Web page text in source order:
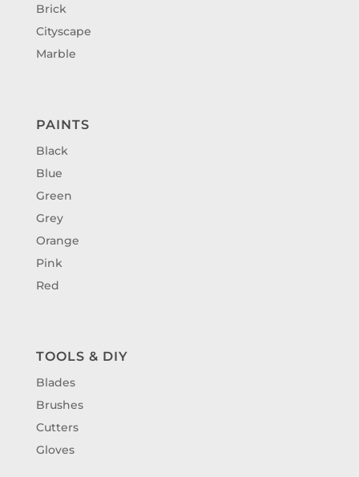
Brick
Cityscape
Marble
PAINTS
Black
Blue
Green
Grey
Orange
Pink
Red
TOOLS & DIY
Blades
Brushes
Cutters
Gloves